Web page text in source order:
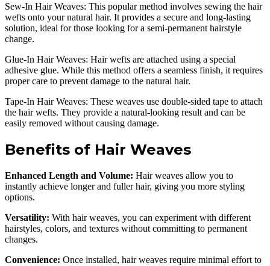
Sew-In Hair Weaves: This popular method involves sewing the hair
wefts onto your natural hair. It provides a secure and long-lasting
solution, ideal for those looking for a semi-permanent hairstyle
change.
Glue-In Hair Weaves: Hair wefts are attached using a special
adhesive glue. While this method offers a seamless finish, it requires
proper care to prevent damage to the natural hair.
Tape-In Hair Weaves: These weaves use double-sided tape to attach
the hair wefts. They provide a natural-looking result and can be
easily removed without causing damage.
Benefits of Hair Weaves
Enhanced Length and Volume: Hair weaves allow you to
instantly achieve longer and fuller hair, giving you more styling
options.
Versatility: With hair weaves, you can experiment with different
hairstyles, colors, and textures without committing to permanent
changes.
Convenience: Once installed, hair weaves require minimal effort to